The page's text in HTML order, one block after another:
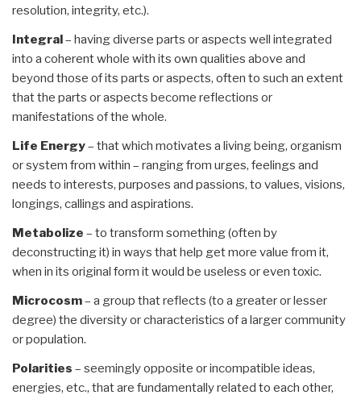
resolution, integrity, etc.).
Integral– having diverse parts or aspects well integrated
into a coherent whole with its own qualities above and
beyond those of its parts or aspects, often to such an extent
that the parts or aspects become reflections or
manifestations of the whole.
Life Energy– that which motivates a living being, organism
or system from within – ranging from urges, feelings and
needs to interests, purposes and passions, to values, visions,
longings, callings and aspirations.
Metabolize – to transform something (often by
deconstructing it) in ways that help get more value from it,
when in its original form it would be useless or even toxic.
Microcosm– a group that reflects (to a greater or lesser
degree) the diversity or characteristics of a larger community
or population.
Polarities – seemingly opposite or incompatible ideas,
energies, etc., that are fundamentally related to each other,